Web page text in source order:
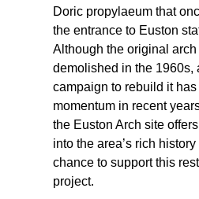
Doric propylaeum that
the entrance to Euston
Although the original
demolished in the 1960s,
campaign to rebuild it has
momentum in recent
the Euston Arch site
into the area’s rich history
chance to support this
project.